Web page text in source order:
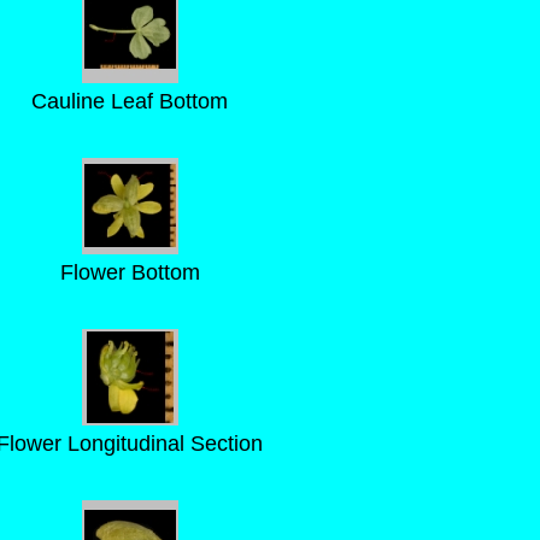
Cauline Leaf Bottom
Flower Bottom
Longitudinal Section